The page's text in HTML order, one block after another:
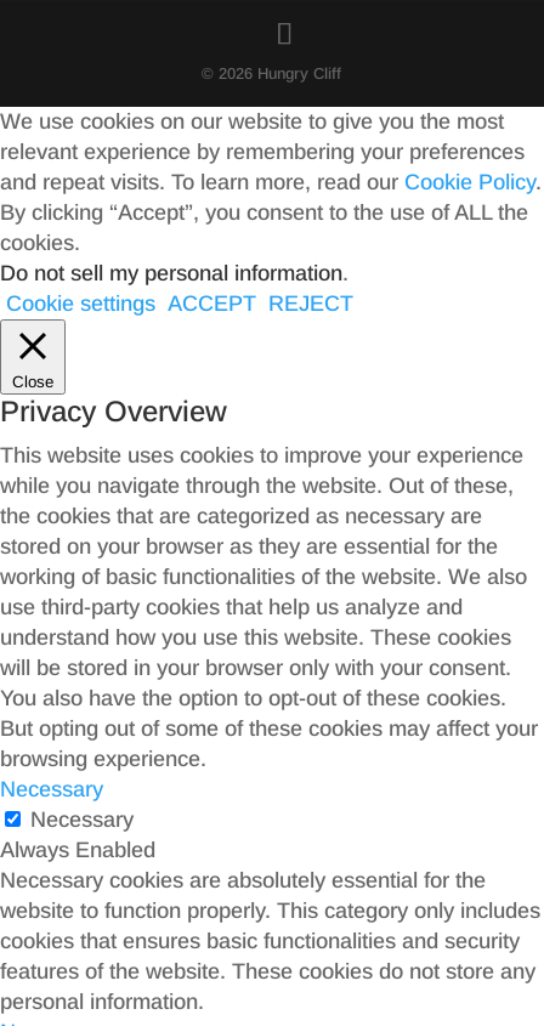
© 2026 Hungry Cliff
We use cookies on our website to give you the most
relevant experience by remembering your preferences
and repeat visits. To learn more, read our Cookie Policy.
By clicking “Accept”, you consent to the use of ALL the
cookies.
Do not sell my personal information.
Cookie settings ACCEPT REJECT
Close
Privacy Overview
This website uses cookies to improve your experience
while you navigate through the website. Out of these,
the cookies that are categorized as necessary are
stored on your browser as they are essential for the
working of basic functionalities of the website. We also
use third-party cookies that help us analyze and
understand how you use this website. These cookies
will be stored in your browser only with your consent.
You also have the option to opt-out of these cookies.
But opting out of some of these cookies may affect your
browsing experience.
Necessary
Necessary
Always Enabled
Necessary cookies are absolutely essential for the
website to function properly. This category only includes
cookies that ensures basic functionalities and security
features of the website. These cookies do not store any
personal information.